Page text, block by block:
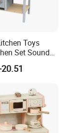
Toys
Set Sound
Stove
Set